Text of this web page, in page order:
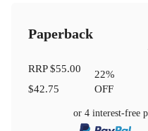
Paperback
RRP$55.00
$42.75
22%
OFF
or 4 interest-free